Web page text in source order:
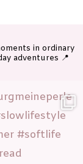
in ordinary
adventures 📍